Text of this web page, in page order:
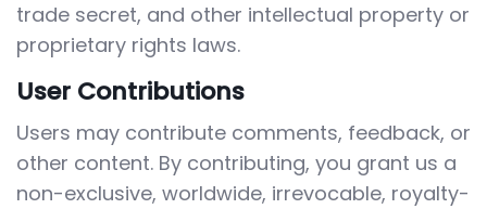
trade secret, and other intellectual property or
proprietary rights laws.
User Contributions
Users may contribute comments, feedback, or
other content. By contributing, you grant us a
non-exclusive, worldwide, irrevocable, royalty-